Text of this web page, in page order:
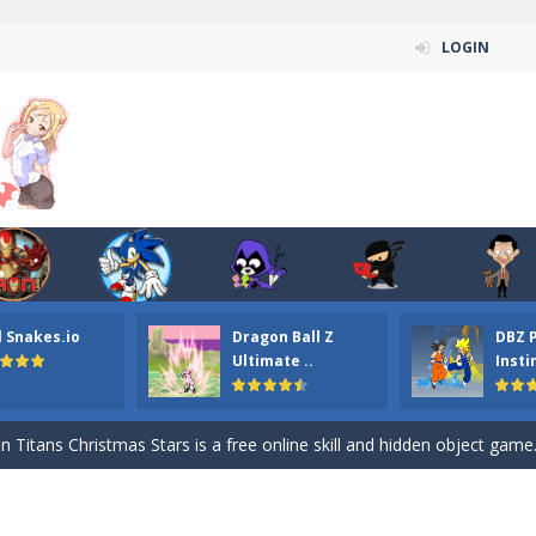
LOGIN
Snakes.io
Dragon Ball Z
Ultimate ..
DBZ
ordinary ninja, in fact, this is a skillful collector of stars and the
your the Red crew mate in an open field Gladioator style
Titans Christmas Stars is a free online skill and hidden object game.